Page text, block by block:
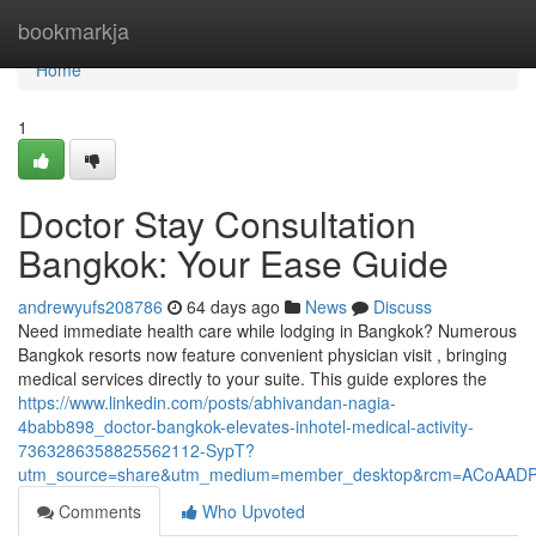
bookmarkja
Home
Home
1
Doctor Stay Consultation
Bangkok: Your Ease Guide
andrewyufs208786 64 days ago News
Discuss
Need immediate health care while lodging in Bangkok? Numerous
Bangkok resorts now feature convenient physician visit , bringing
medical services directly to your suite. This guide explores the
https://www.linkedin.com/posts/abhivandan-nagia-
4babb898_doctor-bangkok-elevates-inhotel-medical-activity-
7363286358825562112-SypT?
Comments
Who Upvoted